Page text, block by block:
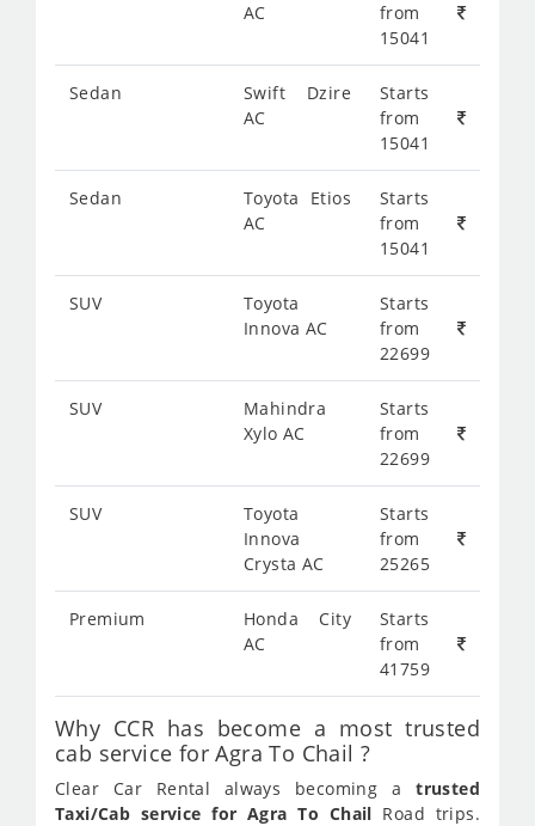
AC
from
15041
Sedan
Swift Dzire
AC
Starts
from
15041
Sedan
Toyota Etios
AC
Starts
from
15041
SUV
Toyota
Innova AC
Starts
from
22699
SUV
Mahindra
Xylo AC
Starts
from
22699
SUV
Toyota
Innova
Crysta AC
Starts
from
25265
Premium
Honda City
AC
Starts
from
41759
Why CCR has become a most trusted
cab service for Agra To Chail ?
Clear Car Rental always becoming atrusted
Taxi/Cab service for Agra To Chail Road trips.